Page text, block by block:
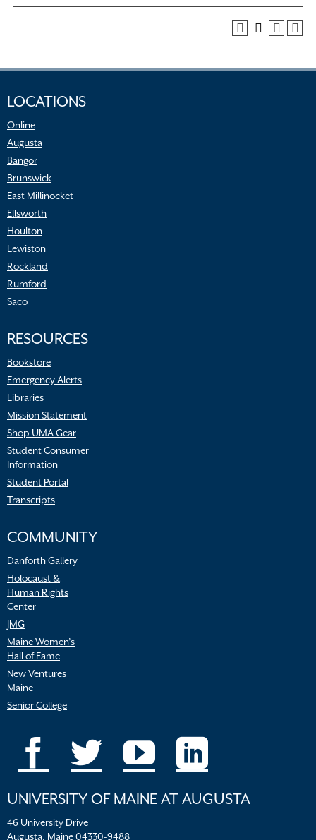
LOCATIONS
Online
Augusta
Bangor
Brunswick
East Millinocket
Ellsworth
Houlton
Lewiston
Rockland
Rumford
Saco
RESOURCES
Bookstore
Emergency Alerts
Libraries
Mission Statement
Shop UMA Gear
Student Consumer
Information
Student Portal
Transcripts
COMMUNITY
Danforth Gallery
Holocaust &
Human Rights
Center
JMG
Maine Women’s
Hall of Fame
New Ventures
Maine
Senior College
UNIVERSITY OF MAINE AT AUGUSTA
46 University Drive
Augusta, Maine 04330-9488